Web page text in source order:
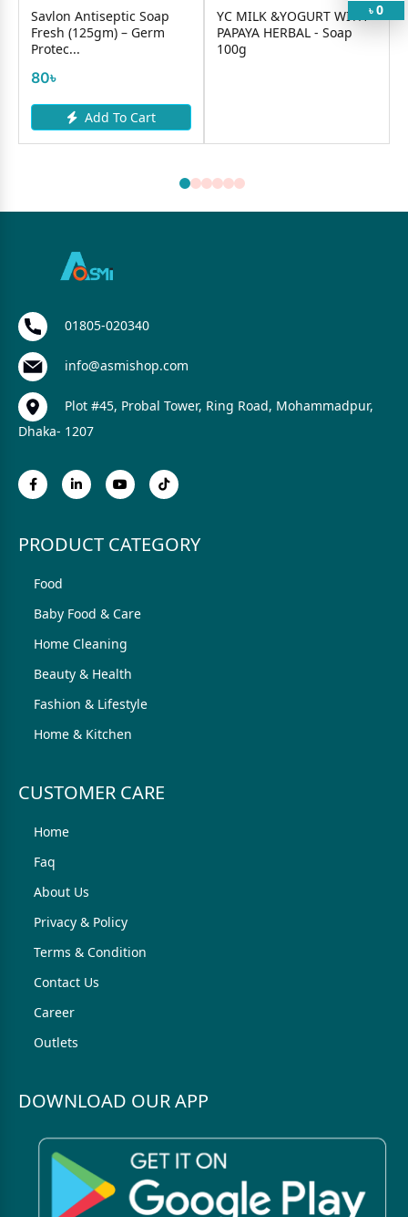
Savlon Antiseptic Soap
Fresh (125gm) – Germ
Protec...
80৳
Add To Cart
YC MILK &YOGURT WITH
PAPAYA HERBAL - Soap
100g
৳ 0
01805-020340
info@asmishop.com
Plot #45, Probal Tower, Ring Road, Mohammadpur,
Dhaka- 1207
PRODUCT CATEGORY
Food
Baby Food & Care
Home Cleaning
Beauty & Health
Fashion & Lifestyle
Home & Kitchen
CUSTOMER CARE
Home
Faq
About Us
Privacy & Policy
Terms & Condition
Contact Us
Career
Outlets
DOWNLOAD OUR APP